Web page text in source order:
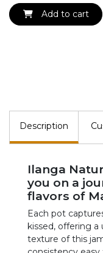
Add to cart
Description
Ilanga
you on a
flavors of
Each pot
kissed, offering
texture of this